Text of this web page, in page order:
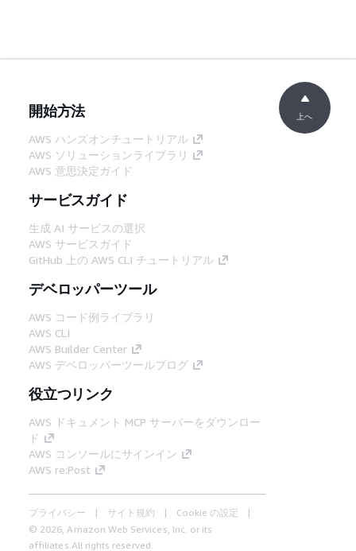
開始方法
AWS ハンズオンチュートリアル
AWS ソリューションライブラリ
AWS 意思決定ガイド
サービスガイド
生成 AI サービスの選択
AWS サービスガイド
GitHub 上の AWS CLI チュートリアル
デベロッパーツール
AWS コード例ライブラリ
AWS CLI
AWS Builder Center
AWS デベロッパーツールブログ
役立つリンク
AWS ドキュメント MCP サーバーをダウンロー
ド
AWS コンソールにサインイン
AWS re:Post
プライバシー サイト規約
Cookie の設定
© 2026, Amazon Web Services, Inc. or its
affiliates.All rights reserved.
上へ